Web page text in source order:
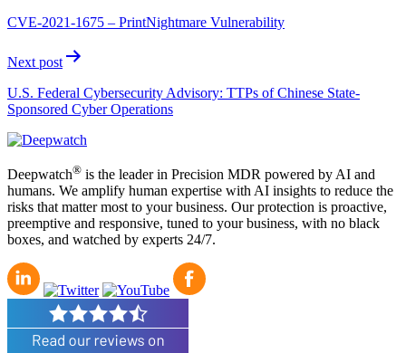
CVE-2021-1675 – PrintNightmare Vulnerability
Next post
U.S. Federal Cybersecurity Advisory: TTPs of Chinese State-
Sponsored Cyber Operations
Deepwatch® is the leader in Precision MDR powered by AI and
humans. We amplify human expertise with AI insights to reduce the
risks that matter most to your business. Our protection is proactive,
preemptive and responsive, tuned to your business, with no black
boxes, and watched by experts 24/7.